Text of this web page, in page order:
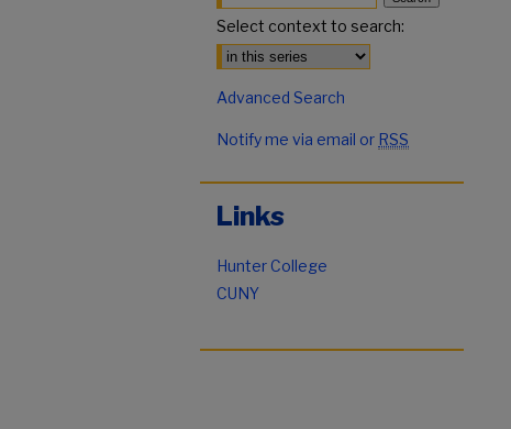
Select context to search:
Advanced Search
Notify me via email or RSS
Links
Hunter College
CUNY